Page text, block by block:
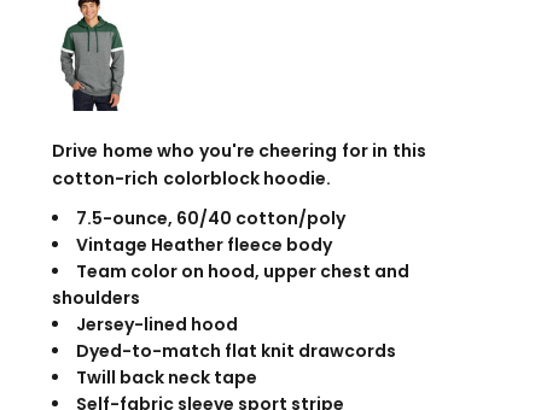
Drive home who you're cheering for in this
cotton-rich colorblock hoodie.
7.5-ounce, 60/40 cotton/poly
Vintage Heather fleece body
Team color on hood, upper chest and
shoulders
Jersey-lined hood
Dyed-to-match flat knit drawcords
Twill back neck tape
Self-fabric sleeve sport stripe